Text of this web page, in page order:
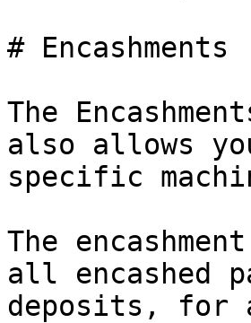
# Encashments
The
also allows
specific
The
all encashed
deposits, for